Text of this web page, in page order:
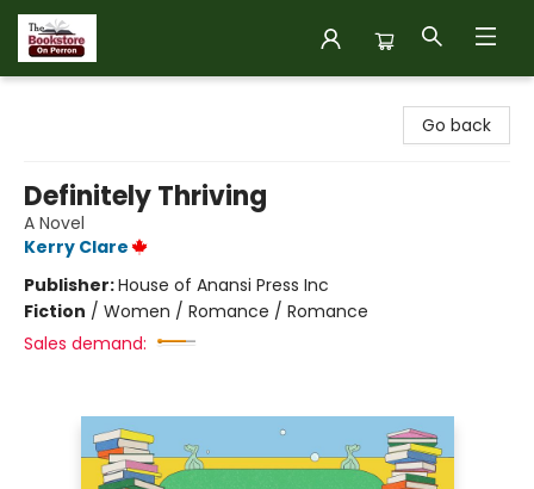
Go back
Definitely Thriving
A Novel
Kerry Clare
Publisher:House of Anansi Press Inc
Fiction / Women / Romance / Romance
Sales demand: